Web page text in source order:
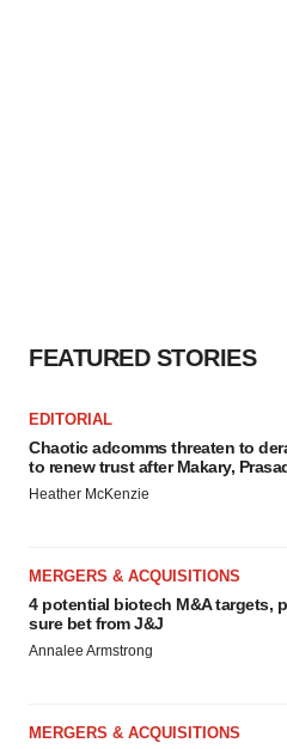
FEATURED STORIES
EDITORIAL
Chaotic adcomms threaten to
to renew trust after Makary,
Heather McKenzie
MERGERS & ACQUISITIONS
4 potential biotech M&A targets,
sure bet from J&J
Annalee Armstrong
MERGERS & ACQUISITIONS